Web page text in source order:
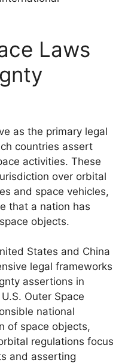
Laws
as the primary legal
countries assert
activities. These
over orbital
and space vehicles,
that a nation has
objects.
States and China
legal frameworks
assertions in
Outer Space
national
of space objects,
regulations focus
and asserting